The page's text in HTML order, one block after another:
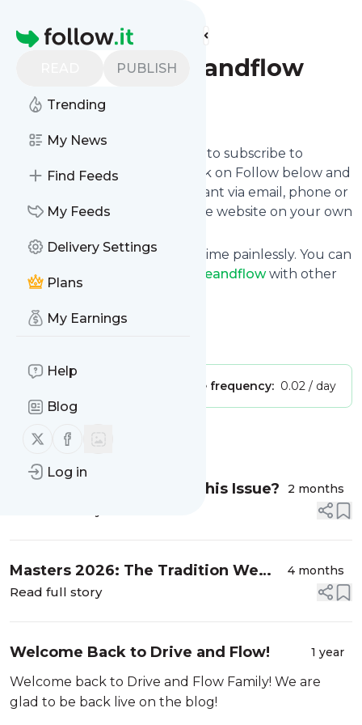
Homepage
PUBLISH
Trending
My News
Find Feeds
My Feeds
Delivery Settings
Plans
My Earnings
Help
Blog
Follow us on X (twitter)
Follow us on Facebook
Log in
Find more feeds
Driveandflow
Follow
follow.it gives you an easy way to subscribe to
Driveandflow's news feed! Click on Follow below and
we deliver the updates you want via email, phone or
you can read them here on the website on your own
You can also unsubscribe anytime painlessly. You can
even combine feeds from
Driveandflowwith other
site's feeds!
Title: Drive and Flow Golf
Message frequency: 0.02 / day
MessageHistory
Does Anyone Else Have This Issue? 2 months
Masters 2026: The Tradition We
Look Forward to All Year
4 months
Read full story
Welcome Back to Drive and Flow! 1 year
Welcome back to Drive and Flow Family! We are
glad to be back live on the blog!